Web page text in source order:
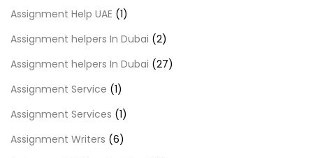
Assignment Help UAE (1)
Assignment helpers In Dubai (2)
Assignment helpers In Dubai (27)
Assignment Service (1)
Assignment Services (1)
Assignment Writers (6)